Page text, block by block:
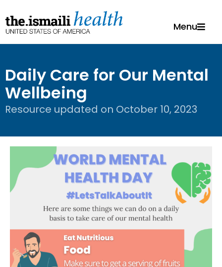
Menu
Daily Care for Our Mental
Wellbeing
Resource updated on October 10, 2023